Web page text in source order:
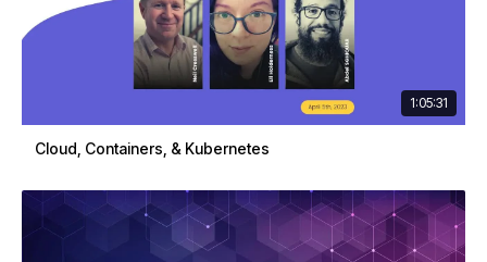
1:05:31
Cloud, Containers, & Kubernetes